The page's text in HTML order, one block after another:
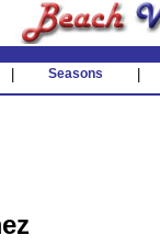
Seasons